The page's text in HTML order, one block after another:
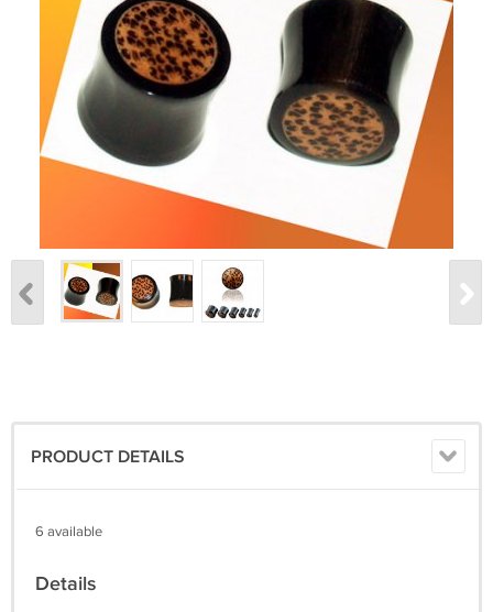
PRODUCT DETAILS
6 available
Details